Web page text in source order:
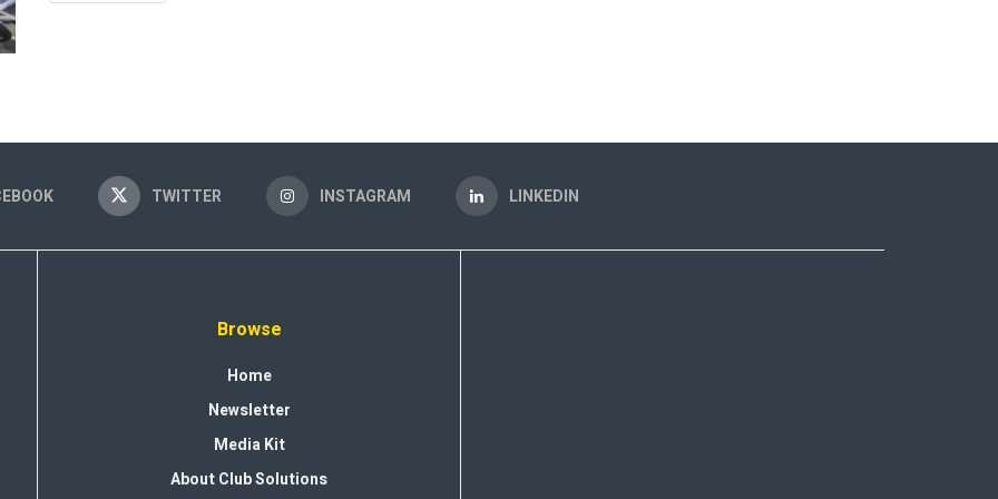
TWITTER INSTAGRAM LINKEDIN
Browse
Home
Newsletter
Media Kit
About Club Solutions